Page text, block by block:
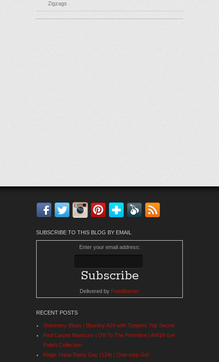
Zigzags
Facebook
TwitterInstagram
Pinterest
Bloglovin'
Feedly
SUBSCRIBE TO THIS BLOG BY EMAIL
Enter your email address:
Delivered by FeedBurner
RECENT POSTS
Shimmery Blues | Bluesky A24 with Toppers Top Secret
Red Carpet Manicure | Off To The Premiere | AW19 Gel
Polish Collection
Magic Hana Rainy Day (124) | One-step Gel